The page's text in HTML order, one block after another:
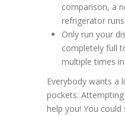
comparison, a
refrigerator
Only run your
completely full
multiple times
Everybody wants a
pockets.
help you! You